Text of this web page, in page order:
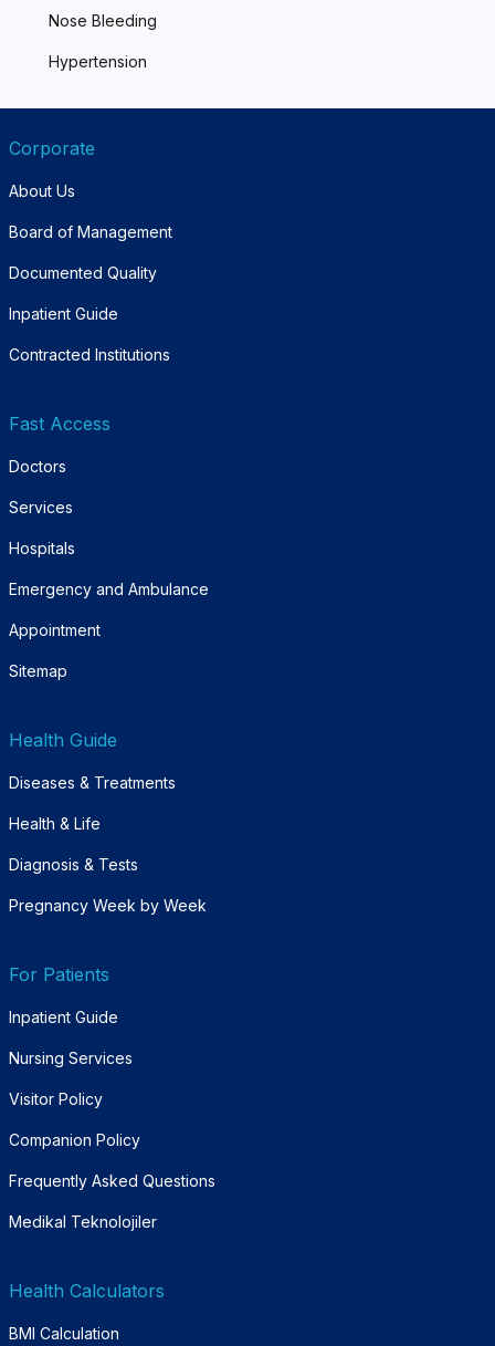
Nose Bleeding
Hypertension
Corporate
About Us
Board of Management
Documented Quality
Inpatient Guide
Contracted Institutions
Fast Access
Doctors
Services
Hospitals
Emergency and Ambulance
Appointment
Sitemap
Health Guide
Diseases & Treatments
Health & Life
Diagnosis & Tests
Pregnancy Week by Week
For Patients
Inpatient Guide
Nursing Services
Visitor Policy
Companion Policy
Frequently Asked Questions
Medikal Teknolojiler
Health Calculators
BMI Calculation